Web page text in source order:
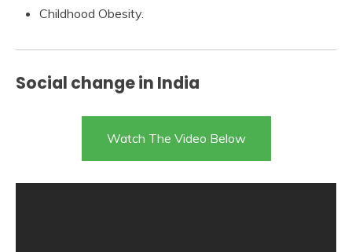
Childhood Obesity.
Social change in India
Watch The Video Below